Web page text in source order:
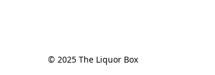
© 2025 The Liquor Box